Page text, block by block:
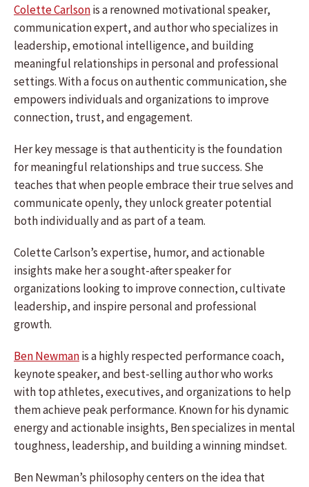
Colette Carlsonis a renowned motivational speaker,
communication expert, and author who specializes in
leadership, emotional intelligence, and building
meaningful relationships in personal and professional
settings. With a focus on authentic communication, she
empowers individuals and organizations to improve
connection, trust, and engagement.
Her key message is that authenticity is the foundation
for meaningful relationships and true success. She
teaches that when people embrace their true selves and
communicate openly, they unlock greater potential
both individually and as part of a team.
Colette Carlson’s expertise, humor, and actionable
insights make her a sought-after speaker for
organizations looking to improve connection, cultivate
leadership, and inspire personal and professional
growth.
Ben Newmanis a highly respected performance coach,
keynote speaker, and best-selling author who works
with top athletes, executives, and organizations to help
them achieve peak performance. Known for his dynamic
energy and actionable insights, Ben specializes in mental
toughness, leadership, and building a winning mindset.
Ben Newman’s philosophy centers on the idea that